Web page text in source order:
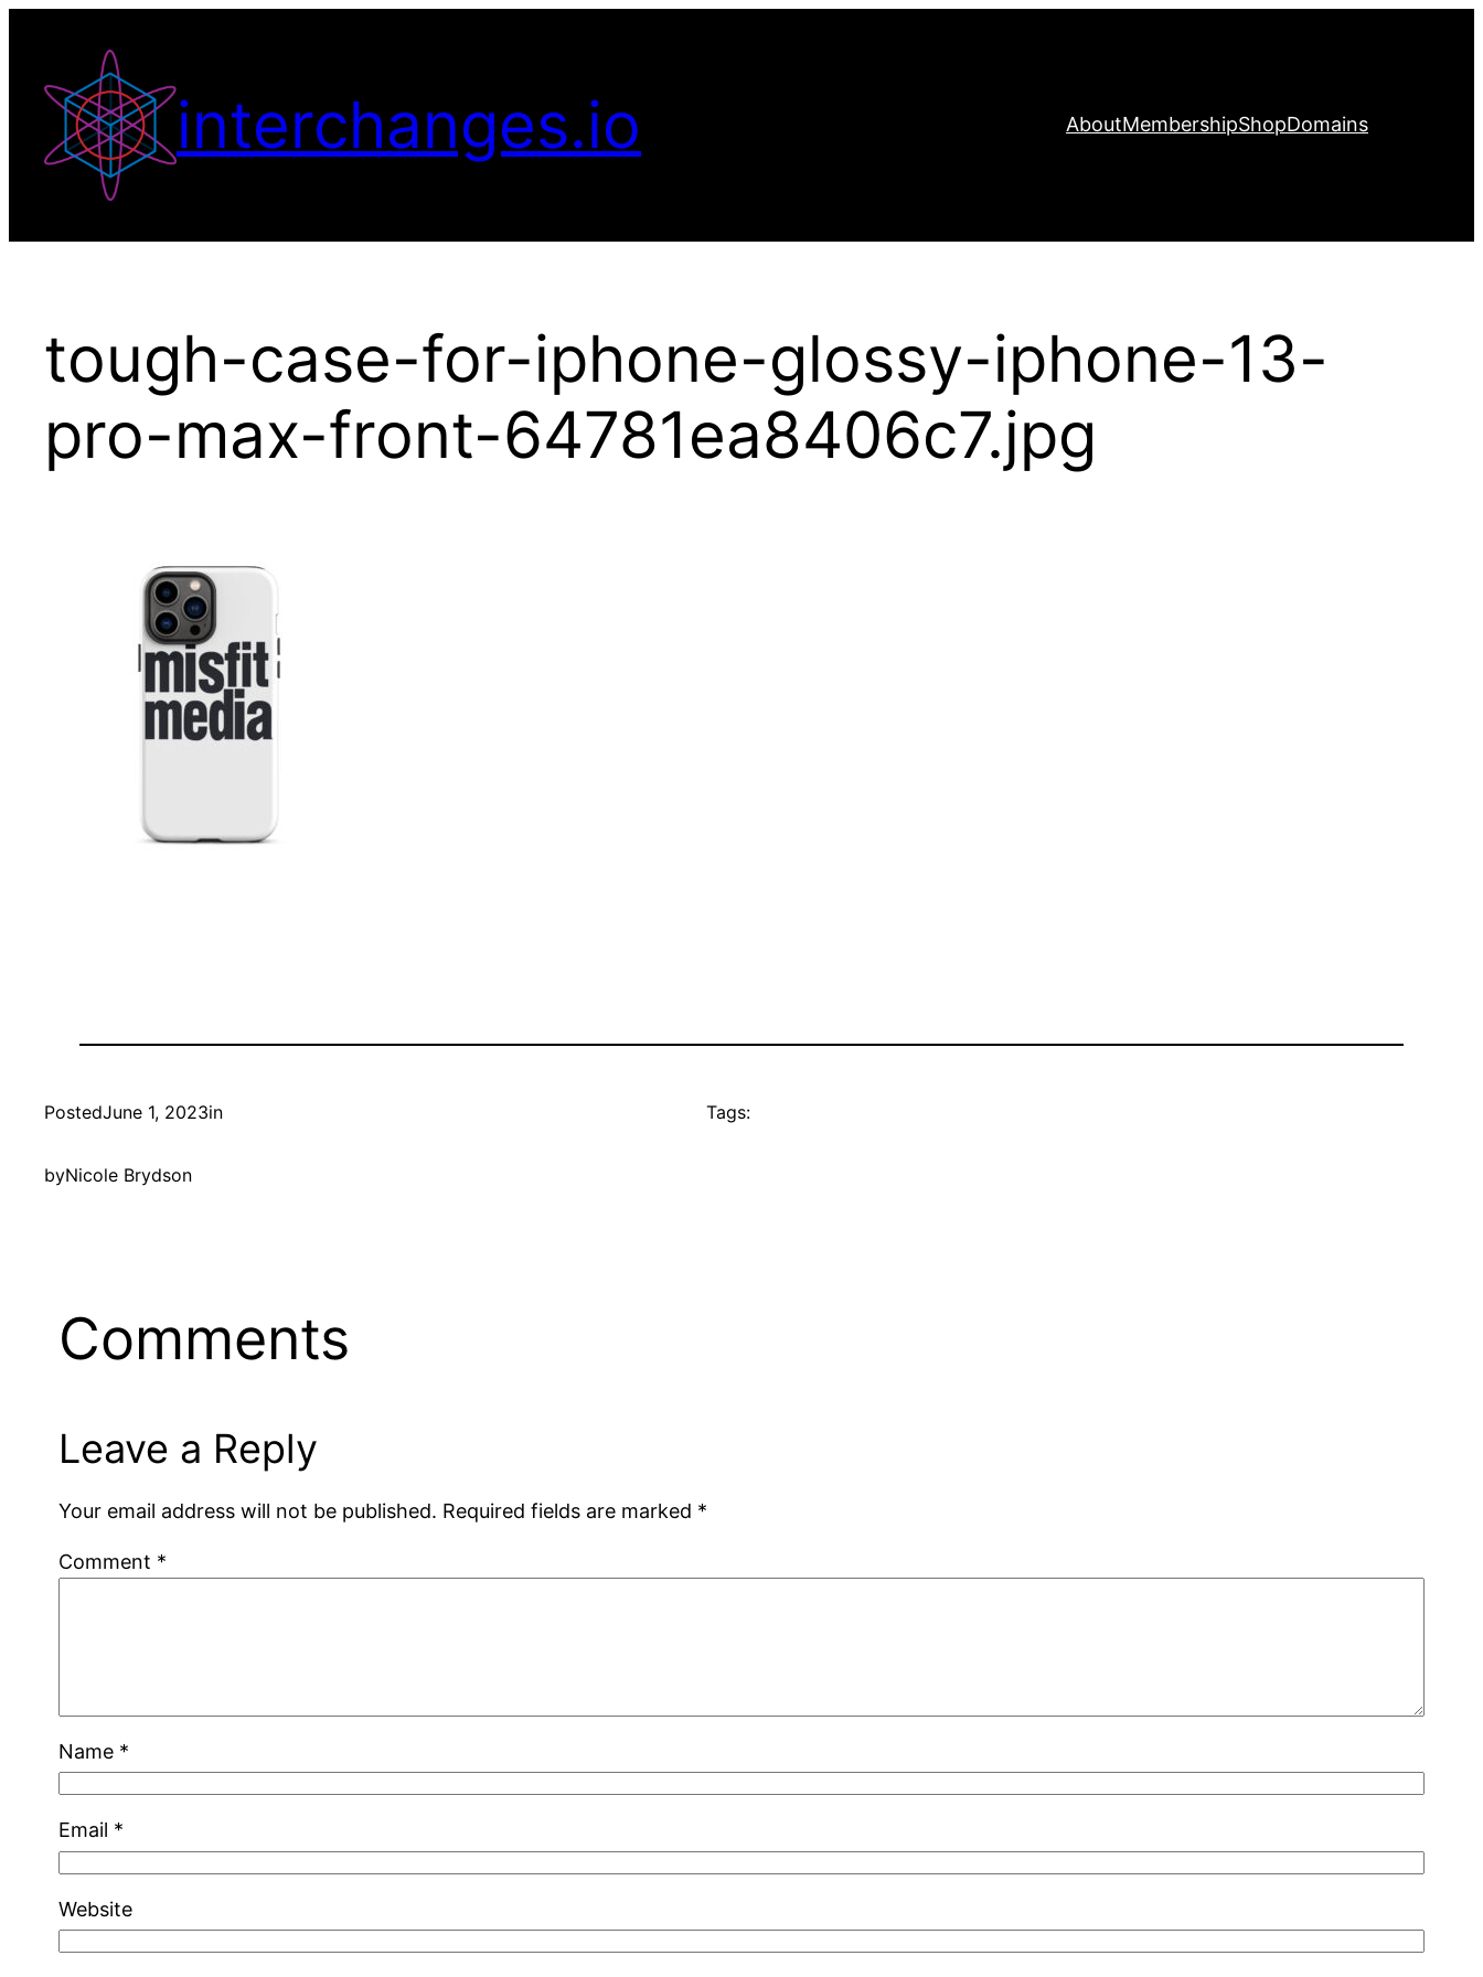
content
interchanges.io AboutMembershipShopDomains
tough-case-for-iphone-glossy-iphone-13-
pro-max-front-64781ea8406c7.jpg
PostedJune 1, 2023in
byNicole Brydson
Tags:
Comments
Leave a Reply
Your email address will not be published. Required fields are marked *
Comment *
Name *
Email *
Website